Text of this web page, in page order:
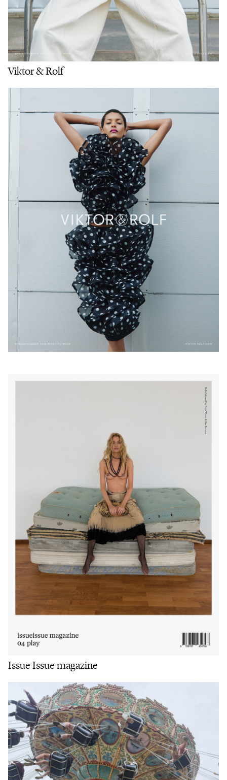
Viktor & Rolf
Issue Issue magazine